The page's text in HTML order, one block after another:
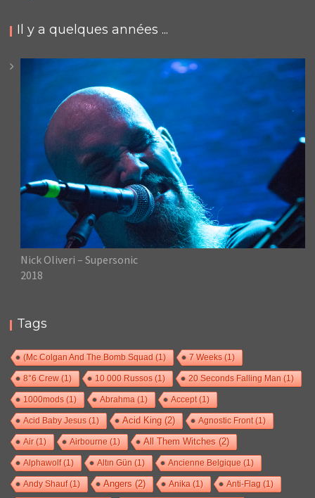
Il y a quelques années ...
Nick Oliveri – Supersonic
2018
Tags
(Mc Colgan And The Bomb Squad(1) 7 Weeks(1)
8°6 Crew(1) 10 000 Russos(1) 20 Seconds Falling Man(1)
1000mods(1) Abrahma(1) Accept(1)
Acid Baby Jesus(1) Acid King(2) Agnostic Front(1)
Air(1) Airbourne(1) All Them Witches(2)
Alphawolf(1) Altın Gün(1) Ancienne Belgique(1)
Andy Shauf(1) Angers(2) Anika(1) Anti-Flag(1)